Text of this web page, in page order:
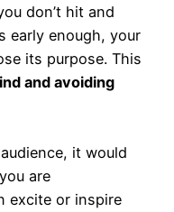
don’t hit and
early enough, your
its purpose. This
and avoiding
it would
are
excite or inspire